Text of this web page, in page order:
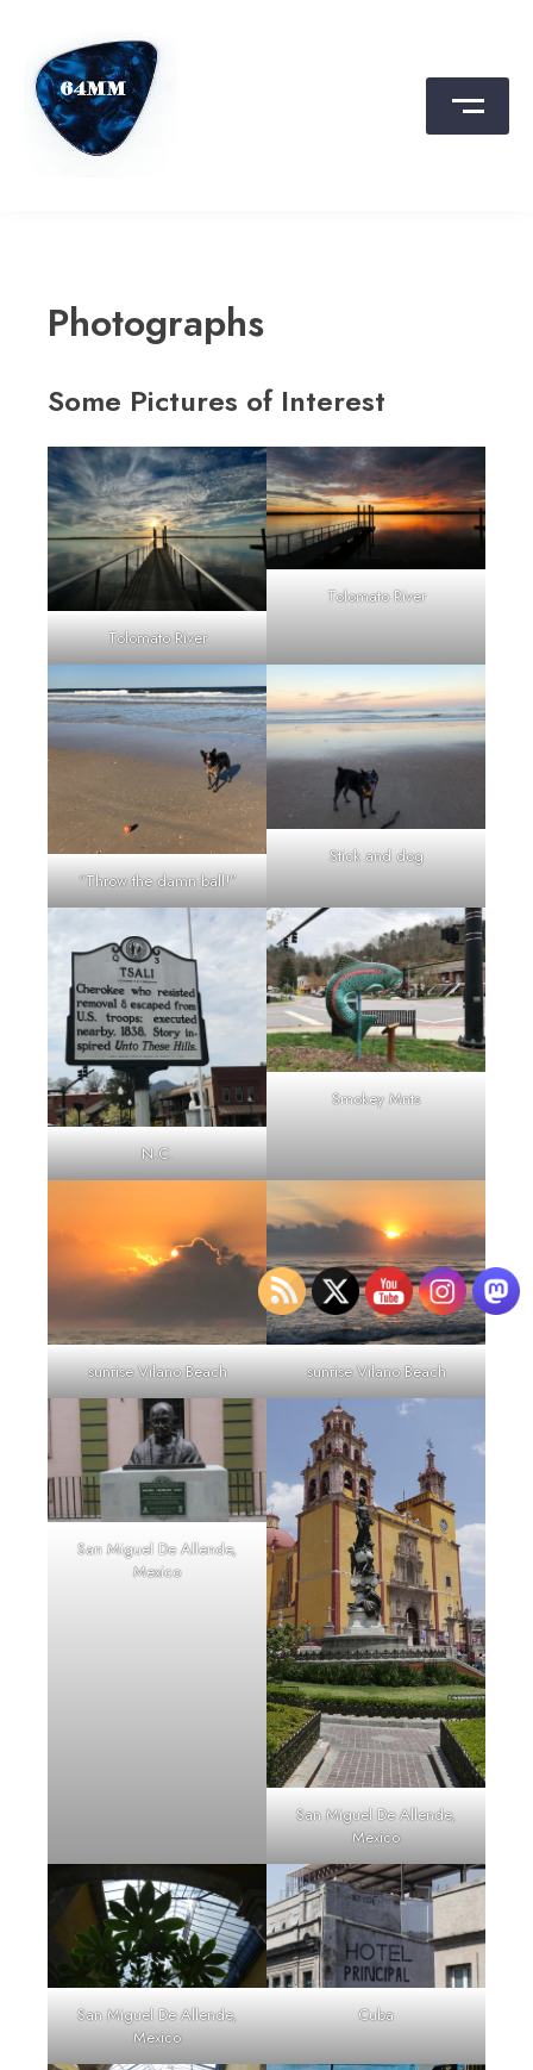
content
Photographs
Some Pictures of Interest
Tolomato River
Tolomato River
“Throw the damn ball!”
Stick and dog
N.C.
Smokey Mnts
sunrise Vilano Beach sunrise Vilano Beach
San Miguel De Allende,
Mexico
San Miguel De Allende,
Mexico
San Miguel De Allende,
Mexico
Cuba